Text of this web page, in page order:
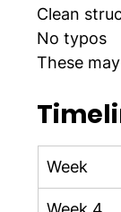
Clean
No typos
These
Week